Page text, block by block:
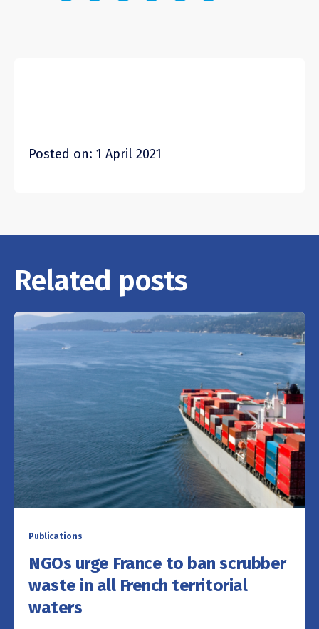
Posted on: 1 April 2021
Related posts
Publications
NGOs urge France to ban scrubber
waste in all French territorial
waters